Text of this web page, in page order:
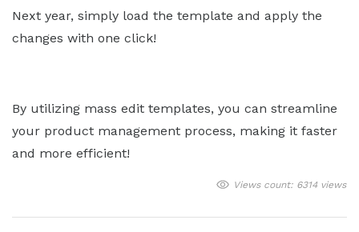
Next year, simply load the template and apply the
changes with one click!
By utilizing mass edit templates, you can streamline
your product management process, making it faster
and more efficient!
Views count: 6314 views